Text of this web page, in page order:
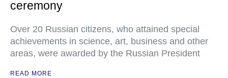
ceremony
Over 20 Russian citizens, who attained special
achievements in science, art, business and other
areas, were awarded by the Russian President
READ MORE